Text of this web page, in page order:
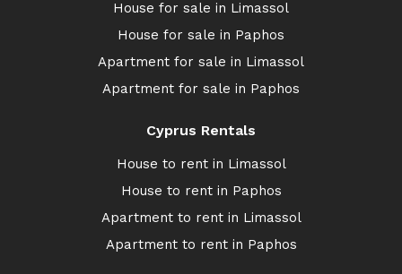
House for sale in Limassol
House for sale in Paphos
Apartment for sale in Limassol
Apartment for sale in Paphos
Cyprus Rentals
House to rent in Limassol
House to rent in Paphos
Apartment to rent in Limassol
Apartment to rent in Paphos